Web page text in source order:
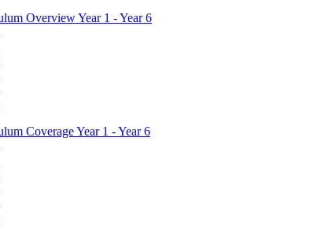
Overview Year 1 - Year 6
Coverage Year 1 - Year 6